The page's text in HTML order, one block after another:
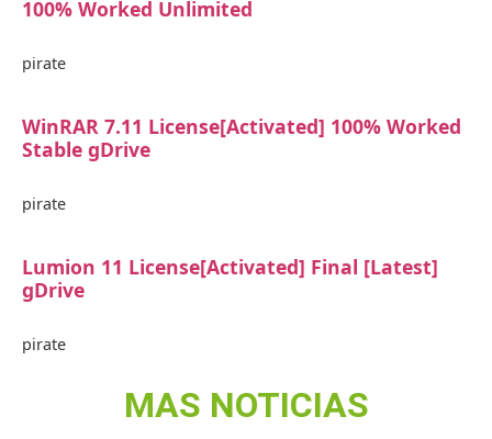
100% Worked Unlimited
pirate
WinRAR 7.11 License[Activated] 100% Worked
Stable gDrive
pirate
Lumion 11 License[Activated] Final [Latest]
gDrive
pirate
MAS NOTICIAS